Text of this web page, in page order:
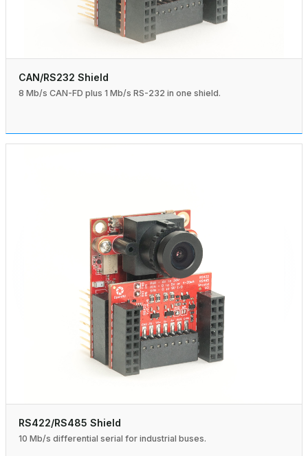
CAN/RS232 Shield
8 Mb/s CAN-FD plus 1 Mb/s RS-232 in one shield.
RS422/RS485 Shield
10 Mb/s differential serial for industrial buses.